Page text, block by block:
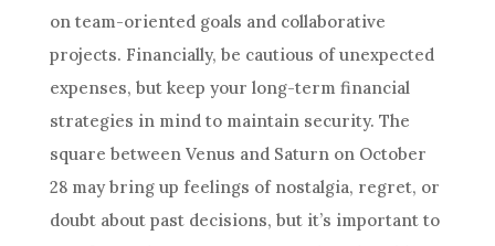
on team-oriented goals and collaborative
projects. Financially, be cautious of unexpected
expenses, but keep your long-term financial
strategies in mind to maintain security. The
square between Venus and Saturn on October
28 may bring up feelings of nostalgia, regret, or
doubt about past decisions, but it’s important to